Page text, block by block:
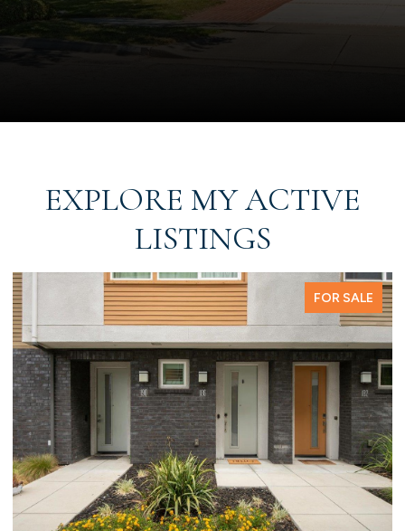
EXPLORE MY ACTIVE
LISTINGS
FOR SALE